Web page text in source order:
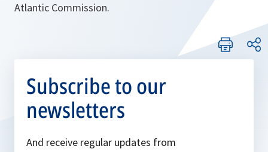
Atlantic Commission.
Subscribe to our
newsletters
And receive regular updates from